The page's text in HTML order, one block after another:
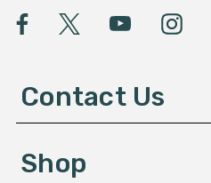
A
e
s
Contact Us
Shop